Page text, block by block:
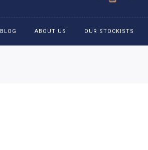
BLOG ABOUT US OUR STOCKISTS